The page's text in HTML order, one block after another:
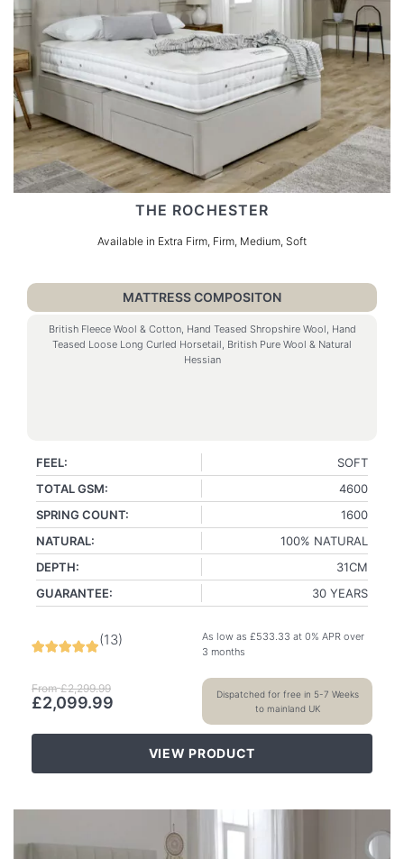
THE ROCHESTER
Available in Extra Firm, Firm, Medium, Soft
MATTRESS COMPOSITON
British Fleece Wool & Cotton, Hand Teased Shropshire Wool, Hand
Teased Loose Long Curled Horsetail, British Pure Wool & Natural
Hessian
FEEL:
SOFT
TOTAL GSM:
4600
SPRING COUNT:
1600
NATURAL:
100% NATURAL
DEPTH:
31CM
GUARANTEE:
30 YEARS
(13)
From £2,299.99
£2,099.99
As low as £533.33 at 0% APR over
3 months
Dispatched for free in 5-7 Weeks
to mainland UK
VIEW PRODUCT